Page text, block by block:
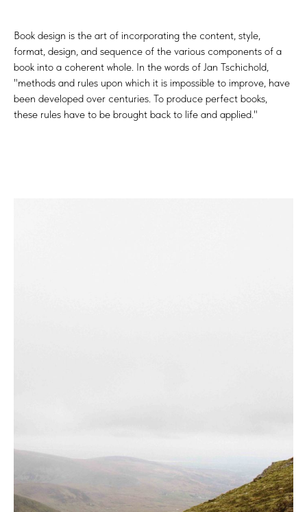
Book design is the art of incorporating the content, style,
format, design, and sequence of the various components of a
book into a coherent whole. In the words of Jan Tschichold,
"methods and rules upon which it is impossible to improve, have
been developed over centuries. To produce perfect books,
these rules have to be brought back to life and applied."